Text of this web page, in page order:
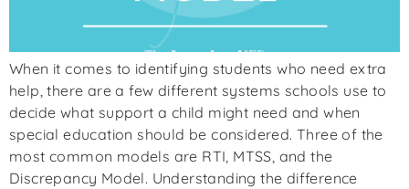
When it comes to identifying students who need extra
help, there are a few different systems schools use to
decide what support a child might need and when
special education should be considered. Three of the
most common models are RTI, MTSS, and the
Discrepancy Model. Understanding the difference